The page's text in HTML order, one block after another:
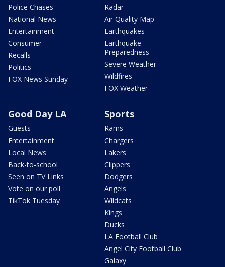
Police Chases
National News
Entertainment
Consumer
Recalls
Politics
FOX News Sunday
Radar
Air Quality Map
Earthquakes
Earthquake
Preparedness
Severe Weather
Wildfires
FOX Weather
Good Day LA
Guests
Entertainment
Local News
Back-to-school
Seen on TV Links
Vote on our poll
TikTok Tuesday
Sports
Rams
Chargers
Lakers
Clippers
Dodgers
Angels
Wildcats
Kings
Ducks
LA Football Club
Angel City Football Club
Galaxy